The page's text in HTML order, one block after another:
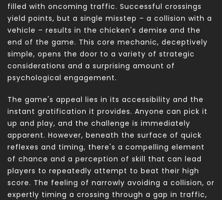
filled with oncoming traffic. Successful crossings
yield points, but a single misstep – a collision with a
vehicle – results in the chicken's demise and the
end of the game. This core mechanic, deceptively
simple, opens the door to a variety of strategic
considerations and a surprising amount of
psychological engagement.
The game's appeal lies in its accessibility and the
instant gratification it provides. Anyone can pick it
up and play, and the challenge is immediately
apparent. However, beneath the surface of quick
reflexes and timing, there's a compelling element
of chance and a perception of skill that can lead
players to repeatedly attempt to beat their high
score. The feeling of narrowly avoiding a collision, or
expertly timing a crossing through a gap in traffic,